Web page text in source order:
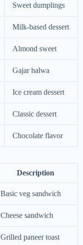
Sweet dumplings
Milk-based dessert
Almond sweet
Gajar halwa
Ice cream dessert
Classic dessert
Chocolate flavor
Description
Basic veg sandwich
Cheese sandwich
Grilled paneer toast